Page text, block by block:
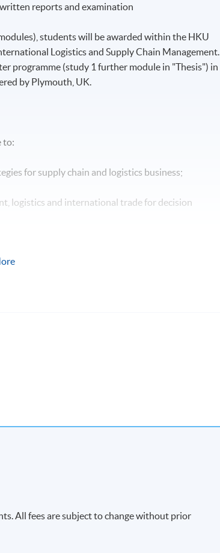
reports and examination
students will be awarded within the HKU
Logistics and Supply Chain Management.
programme (study 1 further module in "Thesis") in
by Plymouth, UK.
to:
for supply chain and logistics business;
logistics and international trade for decision
All fees are subject to change without prior